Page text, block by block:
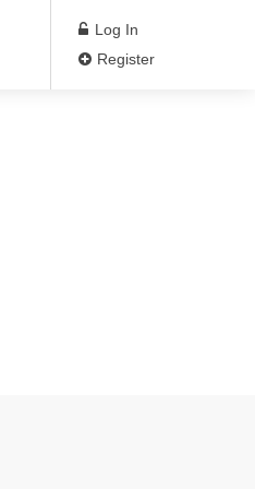
Log In
Register